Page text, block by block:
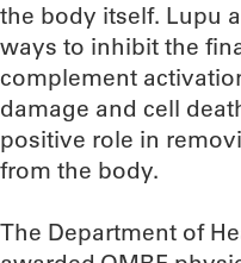
the body itself. Lupu
ways to inhibit the
complement
damage and cell
positive role in
from the body.
The Department of